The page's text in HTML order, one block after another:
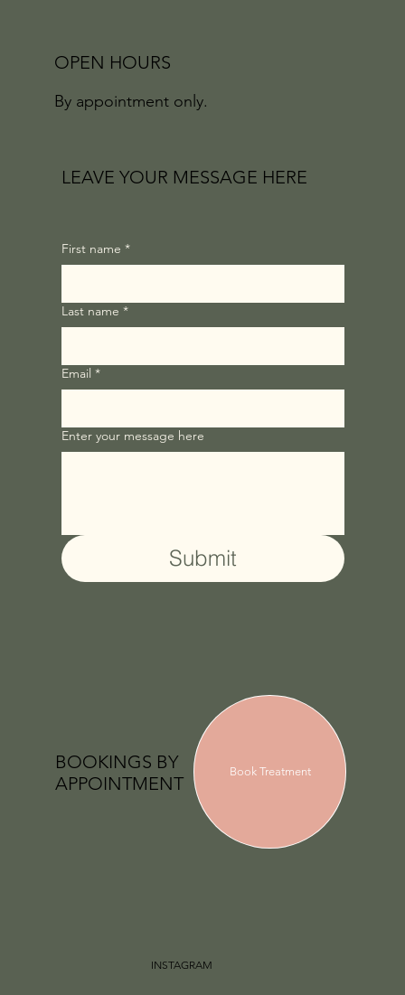
By appointment only.
OPEN HOURS
Book Treatment
BOOKINGS BY
APPOINTMENT
First name *
Last name *
Email *
Enter your message here
Submit
LEAVE YOUR MESSAGE HERE
INSTAGRAM